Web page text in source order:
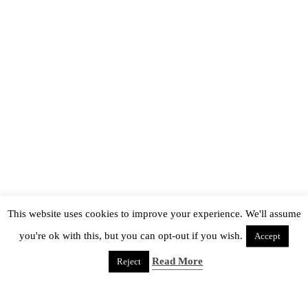
This website uses cookies to improve your experience. We'll assume
you're ok with this, but you can opt-out if you wish.
Accept
Reject Read More